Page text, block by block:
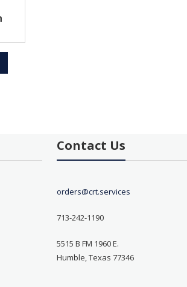
Contact Us
orders@crt.services
713-242-1190
5515 B FM 1960 E.
Humble, Texas 77346